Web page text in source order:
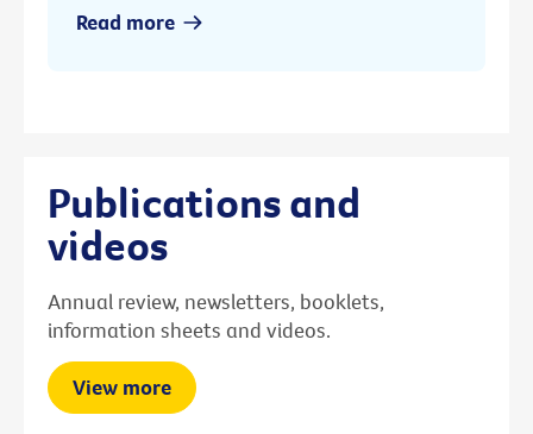
Read more
Publications and
videos
Annual review, newsletters, booklets,
information sheets and videos.
View more